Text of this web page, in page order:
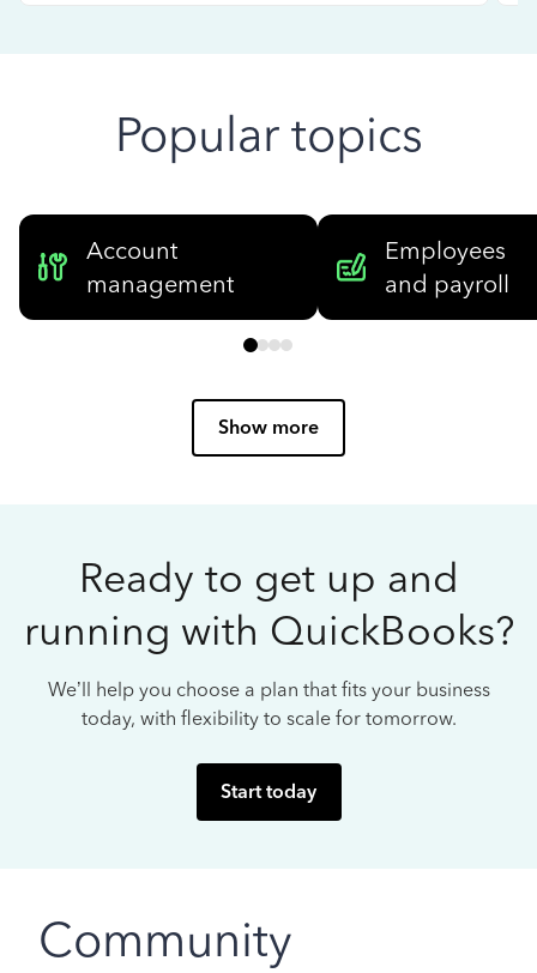
Popular topics
Account
management
Employees
and payroll
Show more
Ready to get up and
running with QuickBooks?
We’ll help you choose a plan that fits your business
today, with flexibility to scale for tomorrow.
Start today
Community